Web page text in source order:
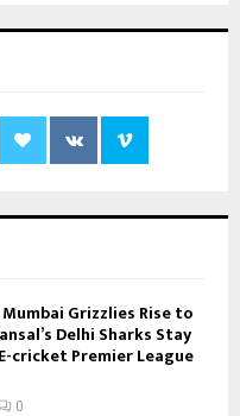
Grizzlies Rise to
Delhi Sharks Stay
cricket Premier League
0